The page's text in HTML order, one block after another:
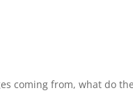
coming from, what do